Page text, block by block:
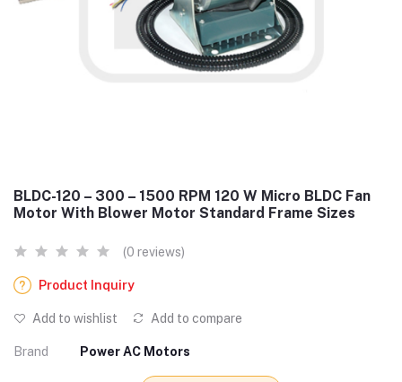
BLDC-120 – 300 – 1500 RPM 120 W Micro BLDC Fan
Motor With Blower Motor Standard Frame Sizes
(0 reviews)
Product Inquiry
Add to wishlist Add to compare
Brand Power AC Motors